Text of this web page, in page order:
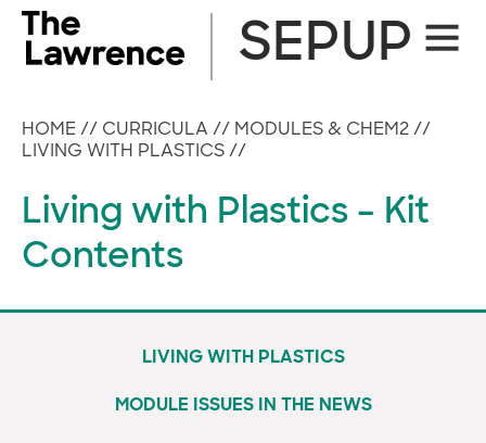
Skip
content
Site
SEPUP
HOME // CURRICULA // MODULES & CHEM2 //
LIVING WITH PLASTICS //
Living with Plastics – Kit
Contents
LIVING WITH PLASTICS
MODULE ISSUES IN THE NEWS